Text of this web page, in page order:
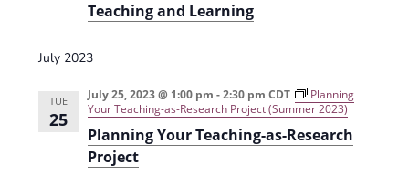
i
e
i
Teaching and Learning
July 2023
TUE
25
Planning Your Teaching-as-Research
Project
July 25, 2023 @ 1:00 pm -2:30 pm CDT
Planning
Your Teaching-as-Research Project (Summer 2023)